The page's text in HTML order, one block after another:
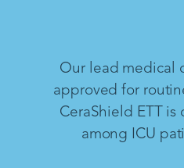
Our lead medical
approved for
CeraShield ETT
among ICU